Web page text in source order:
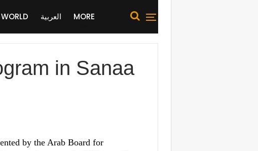
العربية MORE
in Sanaa
by the Arab Board for